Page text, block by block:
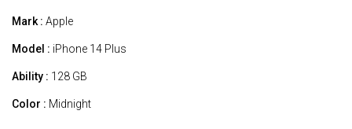
Mark : Apple
Model : iPhone 14 Plus
Ability : 128 GB
Color : Midnight